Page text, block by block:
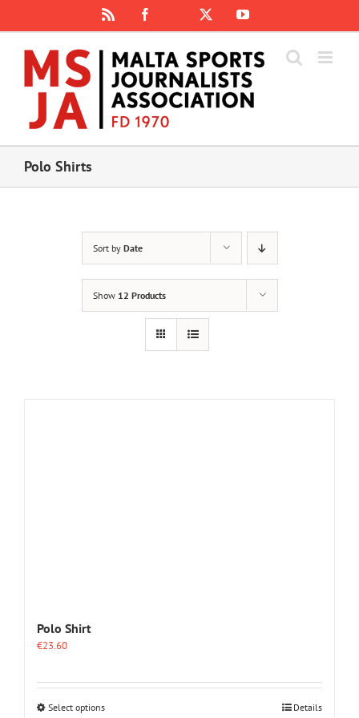
content
Facebook
Instagram
YouTube
Polo Shirts
Sort by Date
Show 12 Products
Polo Shirt
€23.60
Select optionsThis
Details